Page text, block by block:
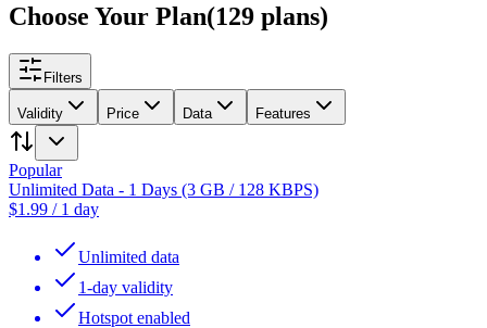
Choose Your Plan(129 plans)
Filters
Validity Price Data Features
Popular
Unlimited Data - 1 Days (3 GB / 128 KBPS)
$1.99 / 1 day
Unlimited data
1-day validity
Hotspot enabled